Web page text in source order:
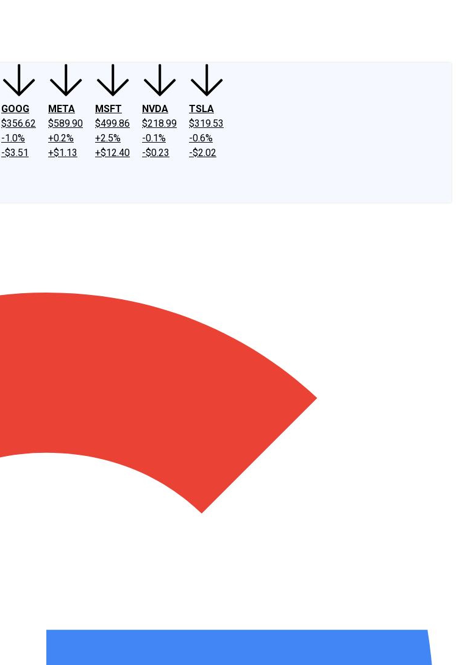
GOOG
$356.62
-1.0%
-$3.51
META
$589.90
+0.2%
+$1.13
MSFT
$499.86
+2.5%
+$12.40
NVDA
$218.99
-0.1%
-$0.23
TSLA
$319.53
-0.6%
-$2.02